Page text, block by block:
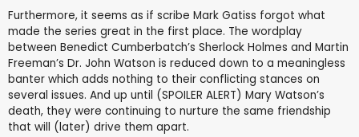
Furthermore, it seems as if scribe Mark Gatiss forgot what
made the series great in the first place. The wordplay
between Benedict Cumberbatch’s Sherlock Holmes and Martin
Freeman’s Dr. John Watson is reduced down to a meaningless
banter which adds nothing to their conflicting stances on
several issues. And up until (SPOILER ALERT) Mary Watson’s
death, they were continuing to nurture the same friendship
that will (later) drive them apart.